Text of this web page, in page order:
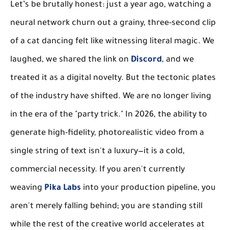
Let’s be brutally honest: just a year ago, watching a
neural network churn out a grainy, three-second clip
of a cat dancing felt like witnessing literal magic. We
laughed, we shared the link on Discord, and we
treated it as a digital novelty. But the tectonic plates
of the industry have shifted. We are no longer living
in the era of the "party trick." In 2026, the ability to
generate high-fidelity, photorealistic video from a
single string of text isn't a luxury—it is a cold,
commercial necessity. If you aren't currently
weaving Pika Labs into your production pipeline, you
aren't merely falling behind; you are standing still
while the rest of the creative world accelerates at